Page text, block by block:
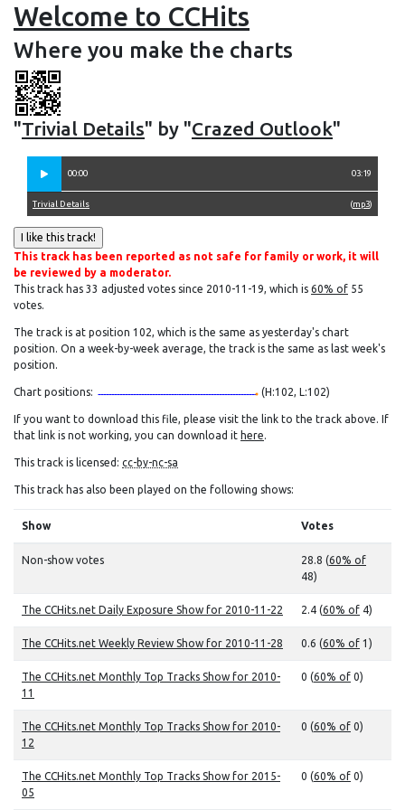
Welcome to CCHits
Where you make the charts
"Trivial Details" by "Crazed Outlook"
00:00 03:19
(mp3)
Trivial Details
This track has been reported as not safe for family or work, it will
be reviewed by a moderator.
This track has 33 adjusted votes since 2010-11-19, which is 60% of 55
votes.
The track is at position 102, which is the same as yesterday's chart
position. On a week-by-week average, the track is the same as last week's
position.
Chart positions: (H:102, L:102)
If you want to download this file, please visit the link to the track above. If
that link is not working, you can download it here.
This track is licensed: cc-by-nc-sa
This track has also been played on the following shows:
Show Votes
Non-show votes 28.8 (60% of
48)
The CCHits.net Daily Exposure Show for 2010-11-22 2.4 (60% of 4)
The CCHits.net Weekly Review Show for 2010-11-28 0.6 (60% of 1)
The CCHits.net Monthly Top Tracks Show for 2010-
11
0 (60% of 0)
The CCHits.net Monthly Top Tracks Show for 2010-
12
0 (60% of 0)
The CCHits.net Monthly Top Tracks Show for 2015-
05
0 (60% of 0)